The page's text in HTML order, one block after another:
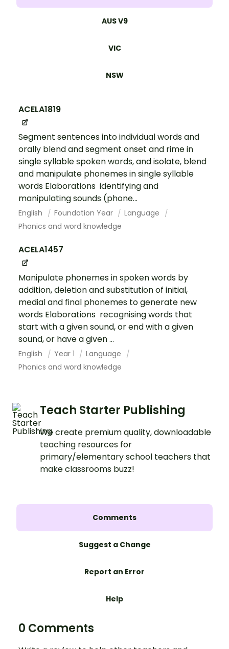
AUS V9
VIC
NSW
ACELA1819
Segment sentences into individual words and
orally blend and segment onset and rime in
single syllable spoken words, and isolate, blend
and manipulate phonemes in single syllable
words Elaborations identifying and
manipulating sounds (phone...
English Foundation Year
Language
Phonics and word knowledge
ACELA1457
Manipulate phonemes in spoken words by
addition, deletion and substitution of initial,
medial and final phonemes to generate new
words Elaborations recognising words that
start with a given sound, or end with a given
sound, or have a given ...
English Year 1
Language
Phonics and word knowledge
Teach Starter Publishing
We create premium quality, downloadable
teaching resources for
primary/elementary school teachers that
make classrooms buzz!
Comments
Suggest a Change
Report an Error
Help
0 Comments